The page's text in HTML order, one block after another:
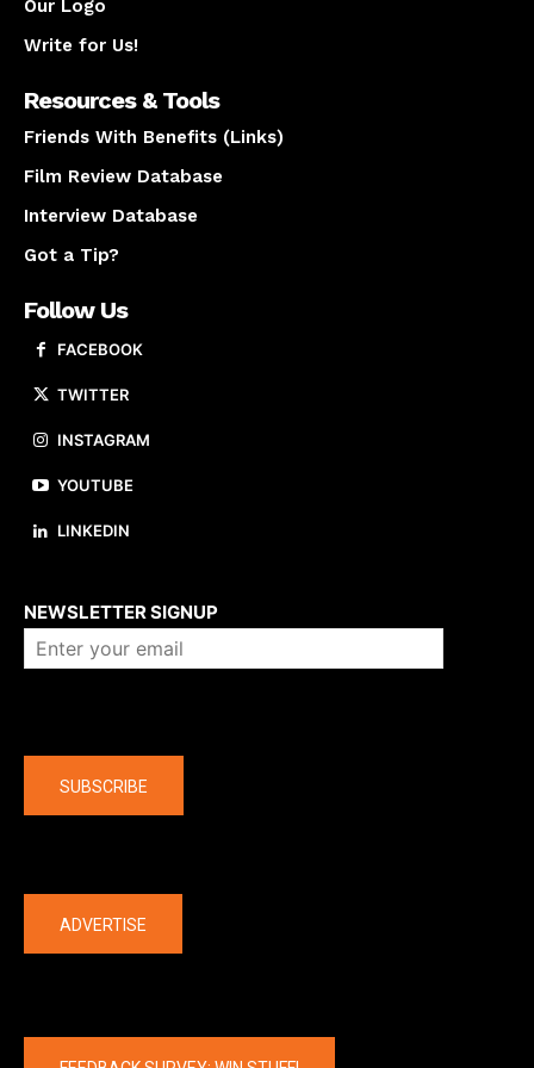
Our Logo
Write for Us!
Resources & Tools
Friends With Benefits (Links)
Film Review Database
Interview Database
Got a Tip?
Follow Us
FACEBOOK
TWITTER
INSTAGRAM
YOUTUBE
LINKEDIN
NEWSLETTER SIGNUP
SUBSCRIBE
ADVERTISE